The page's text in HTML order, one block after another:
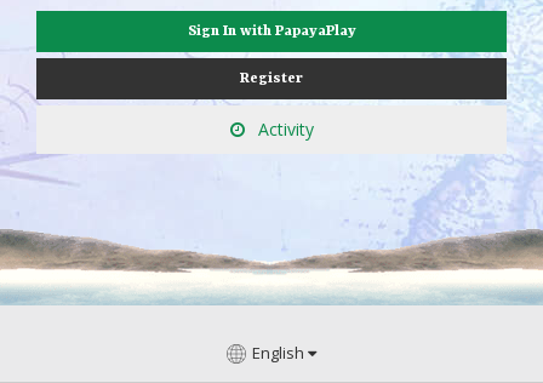
Sign In with PapayaPlay
Register
Activity
English